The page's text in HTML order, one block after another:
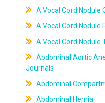
A Vocal Cord Nodule
A Vocal Cord Nodule
A Vocal Cord Nodule
Abdominal Aortic
Journals
Abdominal
Abdominal Hernia